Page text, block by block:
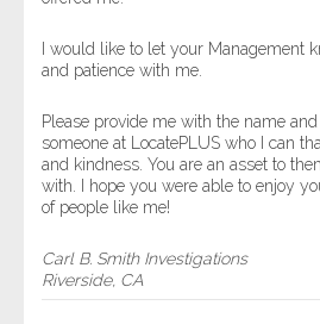
I would like to let your Management
and patience with me.
Please provide me with the name
someone at LocatePLUS who I can
and kindness. You are an asset to
with. I hope you were able to enjoy
of people like me!
Carl B. Smith Investigations
Riverside, CA